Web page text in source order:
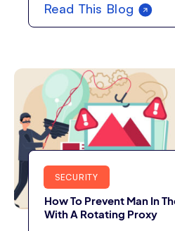
Read This Blog
SECURITY
How To Prevent Man In
With A Rotating Proxy